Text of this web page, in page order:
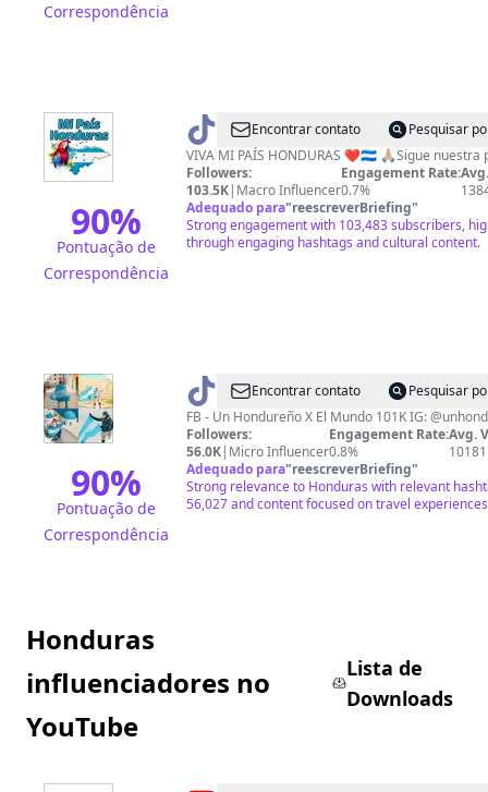
Correspondência
90%
Pontuação de
Correspondência
@ Mi
País
Honduras
Encontrar contato
Pesquisar
VIVA MI PAÍS HONDURAS ❤️🇭🇳 🙏🏼Sigue
Followers:
103.5K| Macro Influencer
Engagement Rate:
0.7%
Adequado para"reescreverBriefing"
Strong engagement with 103,483 subscribers,
through engaging hashtags and cultural content.
90%
Pontuação de
Correspondência
@ Un
Hondureño
X
El
Mundo
Encontrar contato
Pesquisar
FB - Un Hondureño X El Mundo 101K IG:
Followers:
56.0K| Micro Influencer
Engagement Rate:
0.8%
Avg.
10181
Adequado para"reescreverBriefing"
Strong relevance to Honduras with relevant
56,027 and content focused on travel
Honduras
influenciadores no
YouTube
Lista de
Downloads